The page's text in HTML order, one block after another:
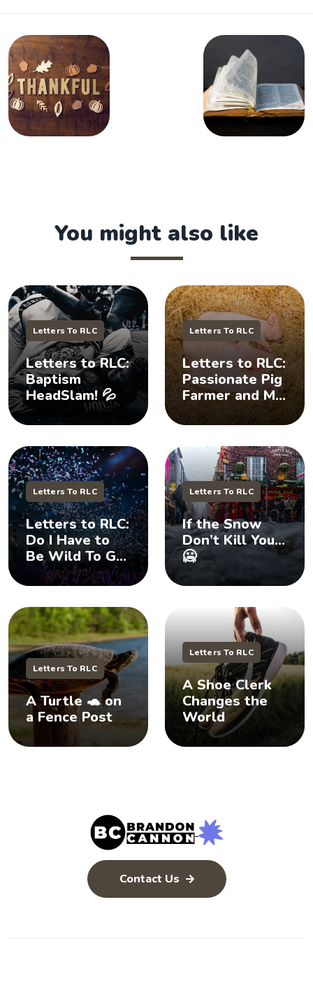
You might also like
Letters To RLC
Letters to RLC:
Baptism
HeadSlam! 💦
Letters To RLC
Letters to RLC:
Passionate Pig
Farmer and My
Daughter 🐷
Letters To RLC
Letters to RLC:
Do I Have to
Be Wild To Get
Your
Attention? 🤪
Letters To RLC
If the Snow
Don’t Kill You…
🥶
Letters To RLC
A Turtle 🐢 on
a Fence Post
Letters To RLC
A Shoe Clerk
Changes the
World
Contact Us